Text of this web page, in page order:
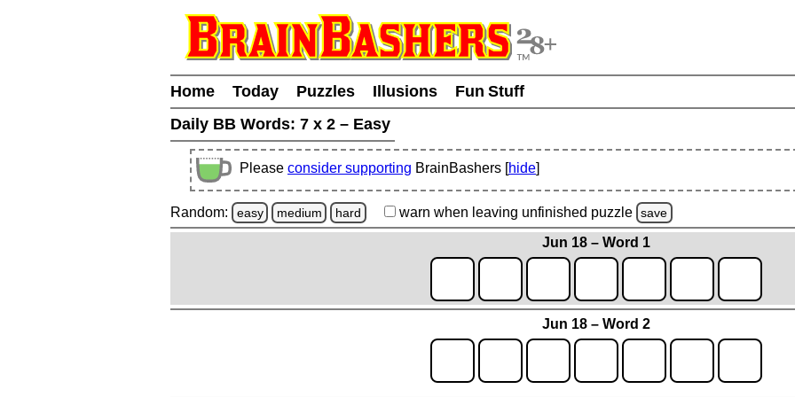
Home Today Puzzles Illusions
Fun Stuff
Daily BB Words: 7 x 2 – Easy
Please consider supporting BrainBashers [hide]
Random: easy medium hard warn when leaving unfinished puzzle save
Jun 18 – Word 1
Jun 18 – Word 2